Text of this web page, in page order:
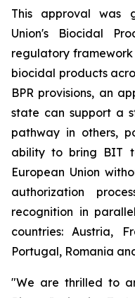
This approval was
Union's Biocidal
regulatory
biocidal products
BPR provisions, an
state can support a
pathway in others,
ability to bring BIT
European Union
authorization
recognition in
countries: Austria,
Portugal, Romania
"We are thrilled to